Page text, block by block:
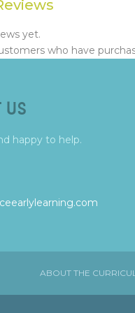
yet.
who have
US
happy to help.
ABOUT THE